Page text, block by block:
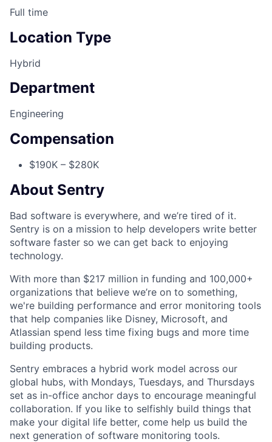
Full time
Location Type
Hybrid
Department
Engineering
Compensation
$190K – $280K
About Sentry
Bad software is everywhere, and we’re tired of it.
Sentry is on a mission to help developers write better
software faster so we can get back to enjoying
technology.
With more than $217 million in funding and 100,000+
organizations that believe we’re on to something,
we're building performance and error monitoring tools
that help companies like Disney, Microsoft, and
Atlassian spend less time fixing bugs and more time
building products.
Sentry embraces a hybrid work model across our
global hubs, with Mondays, Tuesdays, and Thursdays
set as in-office anchor days to encourage meaningful
collaboration. If you like to selfishly build things that
make your digital life better, come help us build the
next generation of software monitoring tools.